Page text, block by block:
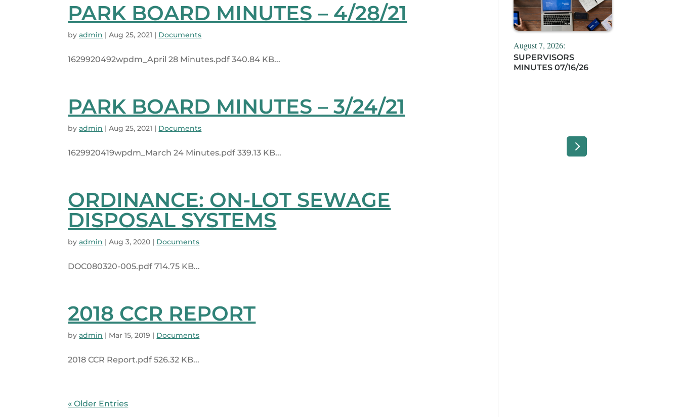
PARK BOARD MINUTES – 4/28/21
byadmin |Aug 25, 2021 | Documents
1629920492wpdm_April 28 Minutes.pdf 340.84 KB...
PARK BOARD MINUTES – 3/24/21
byadmin |Aug 25, 2021 | Documents
1629920419wpdm_March 24 Minutes.pdf 339.13 KB...
ORDINANCE: ON-LOT SEWAGE
DISPOSAL SYSTEMS
byadmin |Aug 3, 2020 | Documents
DOC080320-005.pdf 714.75 KB...
2018 CCR REPORT
byadmin | Mar 15, 2019 | Documents
2018 CCR Report.pdf 526.32 KB...
« Older Entries
August 7, 2026:
SUPERVISORS
MINUTES 07/16/26